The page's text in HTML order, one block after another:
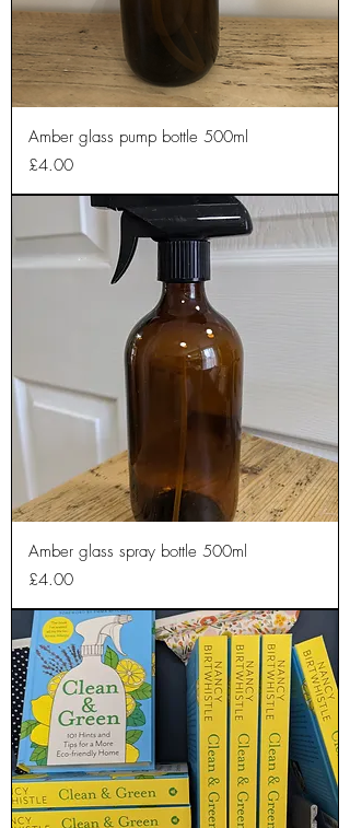
Amber glass pump bottle 500ml
Price
£4.00
Amber glass spray bottle 500ml
Price
£4.00